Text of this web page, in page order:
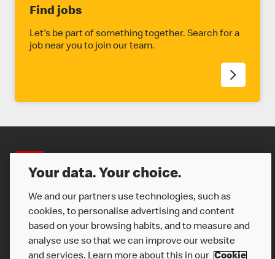
Find jobs
Let's be part of something together. Search for a
job near you to join our team.
Careers
Your data. Your choice.
We and our partners use technologies, such as
cookies, to personalise advertising and content
based on your browsing habits, and to measure and
analyse use so that we can improve our website
and services. Learn more about this in our Cookie